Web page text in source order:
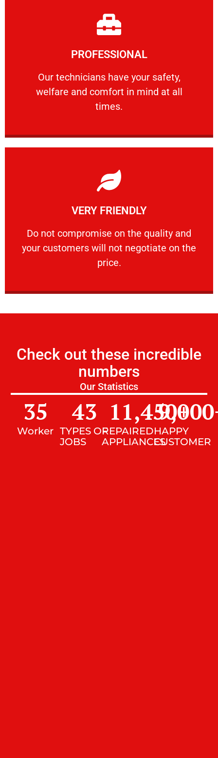
PROFESSIONAL
Our technicians have your safety,
welfare and comfort ​in mind at all
times.
PROFESSIONAL
Our technicians have your safety, welfare
Learn More
VERY FRIENDLY
​Do not compromise on the quality and
your customers will not negotiate on the
price.
VERY FRIENDLY
​Do not compromise on the quality and your
Learn More
Check out these incredible
numbers
Our Statistics
Worker
35
TYPES OF
JOBS
43
REPAIRED
APPLIANCES
11,450+
HAPPY
CUSTOMER
9,000